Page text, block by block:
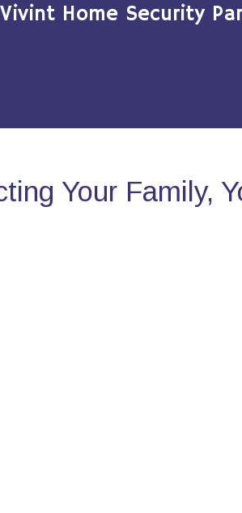
Home Security
Your Family,